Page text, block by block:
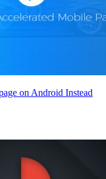
on Android Instead